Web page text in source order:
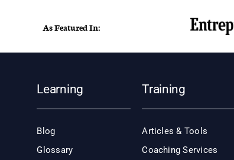
As Featured In:
Learning
Blog
Glossary
Training
Articles & Tools
Coaching Services